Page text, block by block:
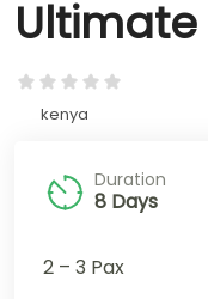
kenya
Duration
8 Days
2 – 3 Pax